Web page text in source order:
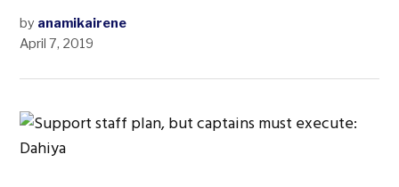
by anamikairene
April 7, 2019